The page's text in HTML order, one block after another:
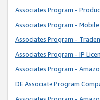
Associates Program -
Associates Program -
Associates Program -
Associates Program - IP
Associates Program -
DE Associate Program